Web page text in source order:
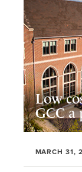
Low
GCC a
MARCH 31,